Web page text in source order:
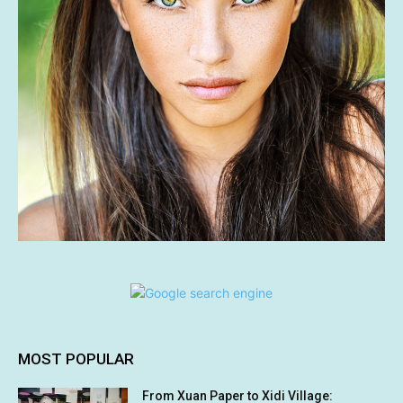
MOST POPULAR
From Xuan Paper to Xidi Village: